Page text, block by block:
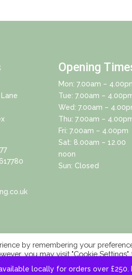
locally for orders over
Opening
Mon: 7.00am –
Tue: 7.00am –
Wed: 7.00am –
Thu: 7.00am –
Fri: 7.00am – 4.00pm
Sat: 8.00am – 12.00
noon
Sun: Closed
2025 © Eagle Fencing
by remembering your
you may visit "Cookie